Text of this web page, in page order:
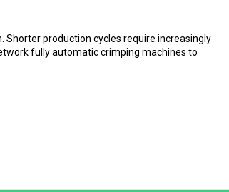
Shorter production cycles require ­increasingly
fully automatic crimping machines to